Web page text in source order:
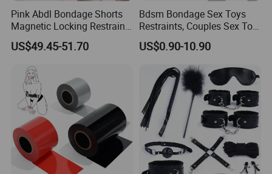
Pink Abdl Bondage Shorts
Magnetic Locking Restraint
Pants Cute Briefs Diaper
Cover Underwear Adult
US$49.45-51.70
Bdsm Bondage Sex Toys
Restraints, Couples Sex Toy
Handcuffs Adjustable Sex
Cuffs Sex Restraints Straps
Wrist-to-Thigh, Restraint Set
Adult Sex Toys for Couple
US$0.90-10.90